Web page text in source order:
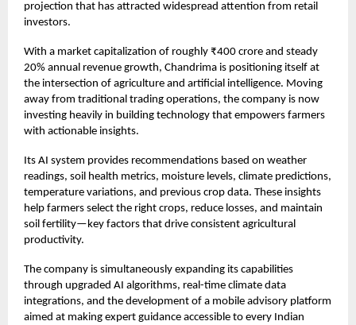
projection that has attracted widespread attention from retail
investors.
With a market capitalization of roughly ₹400 crore and steady
20% annual revenue growth, Chandrima is positioning itself at
the intersection of agriculture and artificial intelligence. Moving
away from traditional trading operations, the company is now
investing heavily in building technology that empowers farmers
with actionable insights.
Its AI system provides recommendations based on weather
readings, soil health metrics, moisture levels, climate predictions,
temperature variations, and previous crop data. These insights
help farmers select the right crops, reduce losses, and maintain
soil fertility—key factors that drive consistent agricultural
productivity.
The company is simultaneously expanding its capabilities
through upgraded AI algorithms, real-time climate data
integrations, and the development of a mobile advisory platform
aimed at making expert guidance accessible to every Indian